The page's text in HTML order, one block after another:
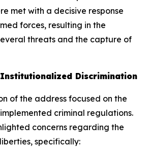
met with a decisive response
forces, resulting in the
threats and the capture of
Discrimination
of the address focused on the
criminal regulations.
concerns regarding the
specifically: